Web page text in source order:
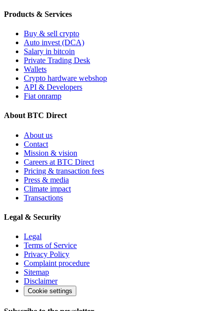
Products & Services
Buy & sell crypto
Auto invest (DCA)
Salary in bitcoin
Private Trading Desk
Wallets
Crypto hardware webshop
API & Developers
Fiat onramp
About BTC Direct
About us
Contact
Mission & vision
Careers at BTC Direct
Pricing & transaction fees
Press & media
Climate impact
Transactions
Legal & Security
Legal
Terms of Service
Privacy Policy
Complaint procedure
Sitemap
Disclaimer
Cookie settings